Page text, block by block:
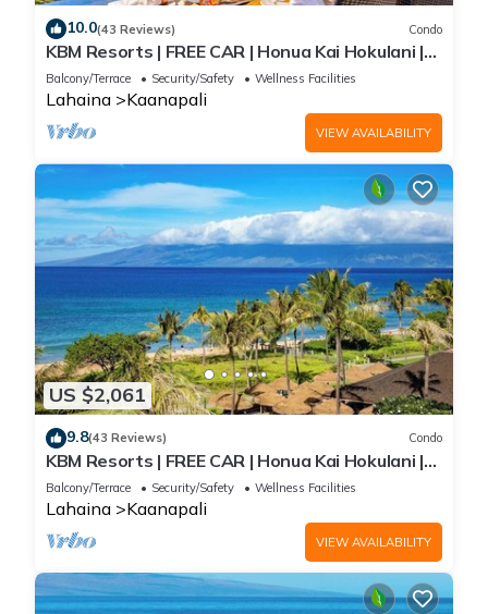
10.0(43 Reviews) Condo
KBM Resorts | FREE CAR | Honua Kai Hokulani |
Ocean view | Deluxe 3-Bedroom Condo includes
Beach Gear! HKH-504
Balcony/Terrace Security/Safety Wellness Facilities
Lahaina Kaanapali
VIEW AVAILABILITY
US $2,061
9.8(43 Reviews) Condo
KBM Resorts | FREE CAR | Honua Kai Hokulani |
Ocean view | 3-Bedroom Condo with Sweeping
views! HKH-503
Balcony/Terrace Security/Safety Wellness Facilities
Lahaina Kaanapali
VIEW AVAILABILITY